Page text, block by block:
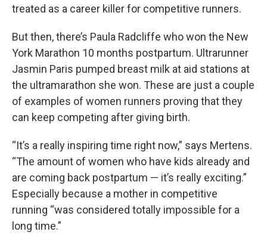
treated as a career killer for competitive runners.
But then, there’s Paula Radcliffe who won the New
York Marathon 10 months postpartum. Ultrarunner
Jasmin Paris pumped breast milk at aid stations at
the ultramarathon she won. These are just a couple
of examples of women runners proving that they
can keep competing after giving birth.
“It’s a really inspiring time right now,” says Mertens.
“The amount of women who have kids already and
are coming back postpartum — it’s really exciting.”
Especially because a mother in competitive
running “was considered totally impossible for a
long time.”